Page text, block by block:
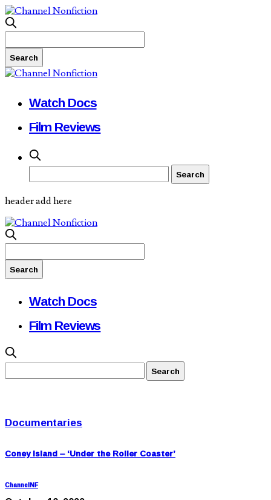
Watch Docs
Film Reviews
header add here
Watch Docs
Film Reviews
Documentaries
Coney Island – ‘Under the Roller Coaster’
ChannelNF